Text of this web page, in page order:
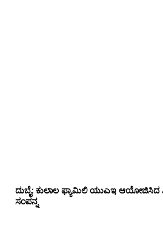
ದುಬೈ: ಕುಲಾಲ ಫ್ಯಾಮಿಲಿ ಯುಎಇ ಆಯೋಜಿಸಿದ
ಸಂಪನ್ನ